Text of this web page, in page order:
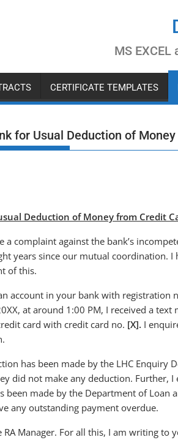
MS
CERTIFICATE TEMPLATES
for Usual Deduction of Money
Deduction of Money from Credit
complaint against the bank’s
years since our mutual coordination. I
of this.
account in your bank with registration
at around 1:00 PM, I received a
card with credit card no. [X]. I
has been made by the LHC Enquiry
did not make any deduction. Further,
been made by the Department of Loan
any outstanding payment overdue.
RA Manager. For all this, I am writing